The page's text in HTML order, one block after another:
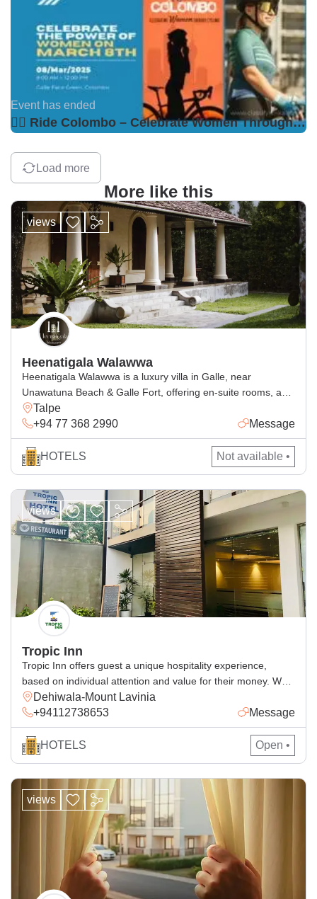
Event has ended
🚴‍♀️ Ride Colombo – Celebrate Women Through Cycling! 🌸
Load more
More like this
views
Heenatigala Walawwa
Heenatigala Walawwa is a luxury villa in Galle, near
Unawatuna Beach & Galle Fort, offering en-suite rooms, a
pool, free Wi-Fi and delicious dining.
Talpe
+94 77 368 2990
Message
HOTELS Not available •
views
Tropic Inn
Tropic Inn offers guest a unique hospitality experience,
based on individual attention and value for their money. We
have been creating memorable holidays for our thousands of
satisfied and repeat customers according to their
expectation. We will do our very best to make your stay with
us a comfortable one. We have 15 rooms which […]
Dehiwala-Mount Lavinia
+94112738653
Message
HOTELS Open •
views